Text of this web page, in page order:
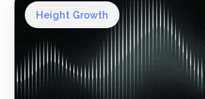
Height Growth